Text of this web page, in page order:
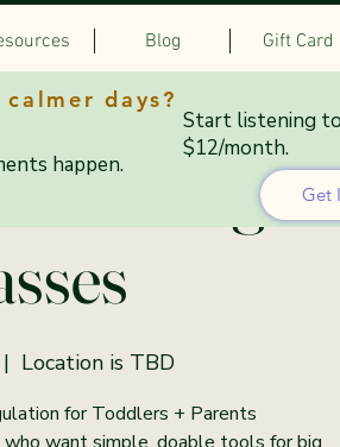
Blog Gift Card
Co-
Location is TBD
for Toddlers + Parents
days?
happen.
Start listening
$12/month.
Get